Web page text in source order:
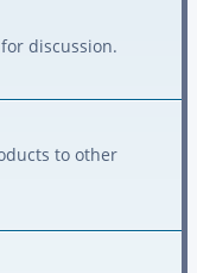
discussion.
to other